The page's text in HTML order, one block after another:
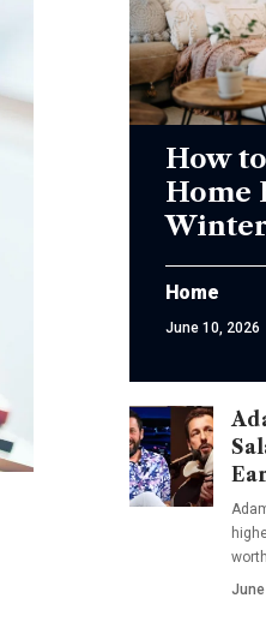
How
Home
Winter
Home
June 10, 2026